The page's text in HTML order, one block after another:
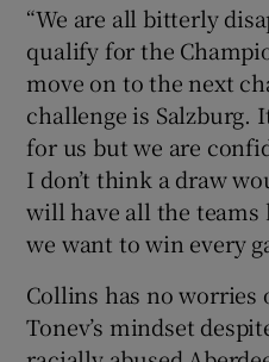
“We are all bitterly
qualify for the
move on to the next
challenge is Salzburg.
for us but we are
I don’t think a draw
will have all the teams
we want to win every
Collins has no worries
Tonev’s mindset